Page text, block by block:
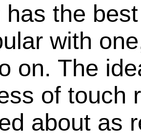
has the
with
on. The
of touch
about as